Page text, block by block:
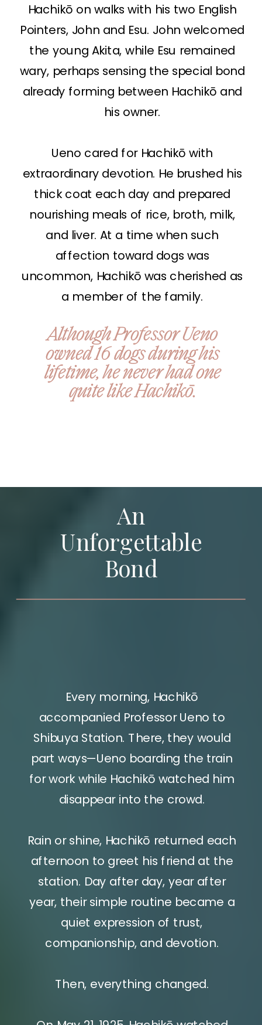
Hachikō on walks with his two English
Pointers, John and Esu. John welcomed
the young Akita, while Esu remained
wary, perhaps sensing the special bond
already forming between Hachikō and
his owner.
Ueno cared for Hachikō with
extraordinary devotion. He brushed his
thick coat each day and prepared
nourishing meals of rice, broth, milk,
and liver. At a time when such
affection toward dogs was
uncommon, Hachikō was cherished as
a member of the family.
Although Professor Ueno
owned 16 dogs during his
lifetime, he never had one
quite like Hachikō.
An
Unforgettable
Bond
Every morning, Hachikō
accompanied Professor Ueno to
Shibuya Station. There, they would
part ways—Ueno boarding the train
for work while Hachikō watched him
disappear into the crowd.
Rain or shine, Hachikō returned each
afternoon to greet his friend at the
station. Day after day, year after
year, their simple routine became a
quiet expression of trust,
companionship, and devotion.
Then, everything changed.